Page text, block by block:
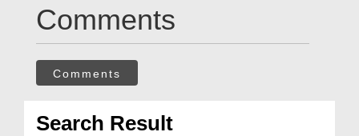
Comments
Comments
Search Result